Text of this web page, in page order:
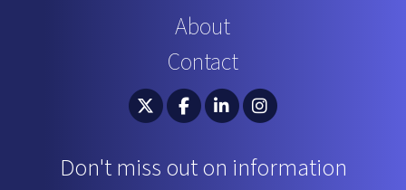
About
Contact
South Carolina Bar Association Twitter
South Carolina Bar Association
South Carolina Bar
South Carolina Bar
Don't miss out on information